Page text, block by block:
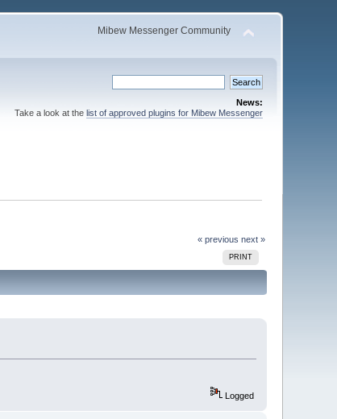
Mibew Messenger Community
News:
Take a look at the list of approved plugins for Mibew Messenger
« previous next »
PRINT
Logged